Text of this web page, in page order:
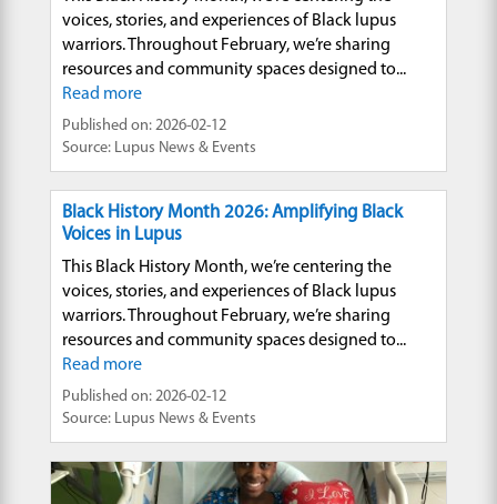
voices, stories, and experiences of Black lupus
warriors. Throughout February, we’re sharing
resources and community spaces designed to...
Read more
Published on: 2026-02-12
Source: Lupus News & Events
Black History Month 2026: Amplifying Black
Voices in Lupus
This Black History Month, we’re centering the
voices, stories, and experiences of Black lupus
warriors. Throughout February, we’re sharing
resources and community spaces designed to...
Read more
Published on: 2026-02-12
Source: Lupus News & Events